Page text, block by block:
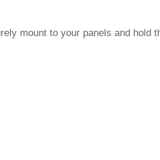
mount to your panels and hold